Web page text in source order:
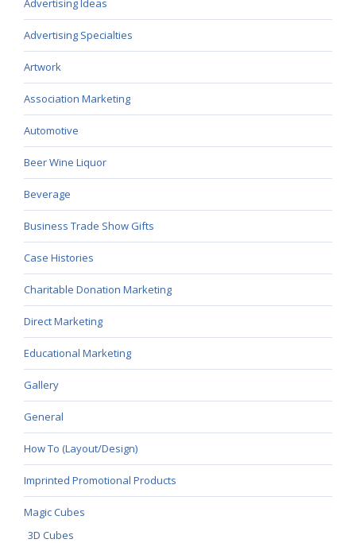
Advertising Ideas
Advertising Specialties
Artwork
Association Marketing
Automotive
Beer Wine Liquor
Beverage
Business Trade Show Gifts
Case Histories
Charitable Donation Marketing
Direct Marketing
Educational Marketing
Gallery
General
How To (Layout/Design)
Imprinted Promotional Products
Magic Cubes
3D Cubes